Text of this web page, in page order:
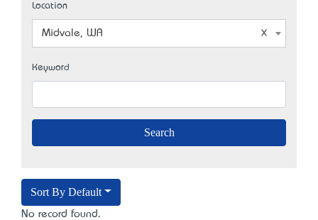
Location
Midvale, WA
Keyword
Sort By Default
No record found.